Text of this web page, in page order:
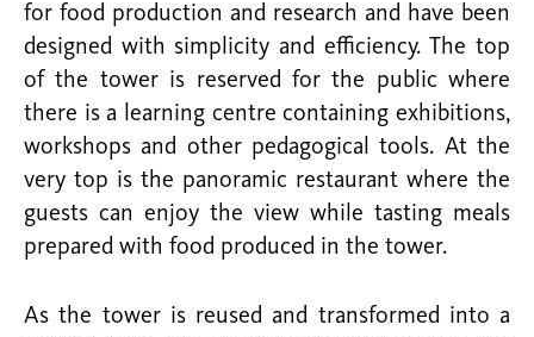
for food production and research and have been
designed with simplicity and efficiency. The top
of the tower is reserved for the public where
there is a learning centre containing exhibitions,
workshops and other pedagogical tools. At the
very top is the panoramic restaurant where the
guests can enjoy the view while tasting meals
prepared with food produced in the tower.
As the tower is reused and transformed into a